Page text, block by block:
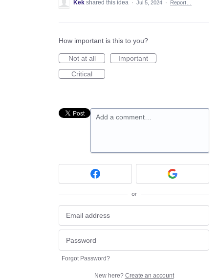
Kek shared this idea · Jul 5, 2024 · Report…
How important is this to you?
Not at all
Important
Critical
Add a comment…
or
Forgot Password?
New here? Create an account